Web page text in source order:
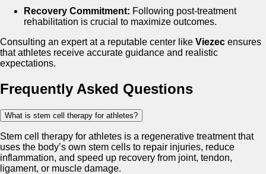
Recovery Commitment: Following post-treatment
rehabilitation is crucial to maximize outcomes.
Consulting an expert at a reputable center like Viezec ensures
that athletes receive accurate guidance and realistic
expectations.
Frequently Asked Questions
What is stem cell therapy for athletes?
Stem cell therapy for athletes is a regenerative treatment that
uses the body’s own stem cells to repair injuries, reduce
inflammation, and speed up recovery from joint, tendon,
ligament, or muscle damage.